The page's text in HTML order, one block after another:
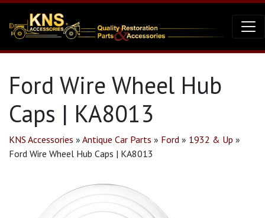
Ford Wire Wheel Hub
Caps | KA8013
KNS Accessories » Antique Car Parts » Ford » 1932 & Up »
Ford Wire Wheel Hub Caps | KA8013